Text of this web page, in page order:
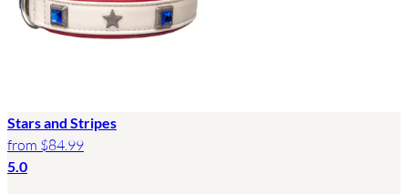
Stars and Stripes
from $84.99
5.0